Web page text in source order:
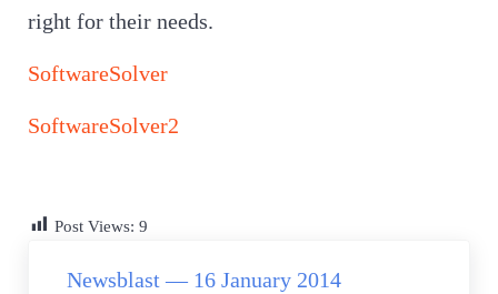
right for their needs.
SoftwareSolver
SoftwareSolver2
Post Views: 9
Newsblast — 16 January 2014